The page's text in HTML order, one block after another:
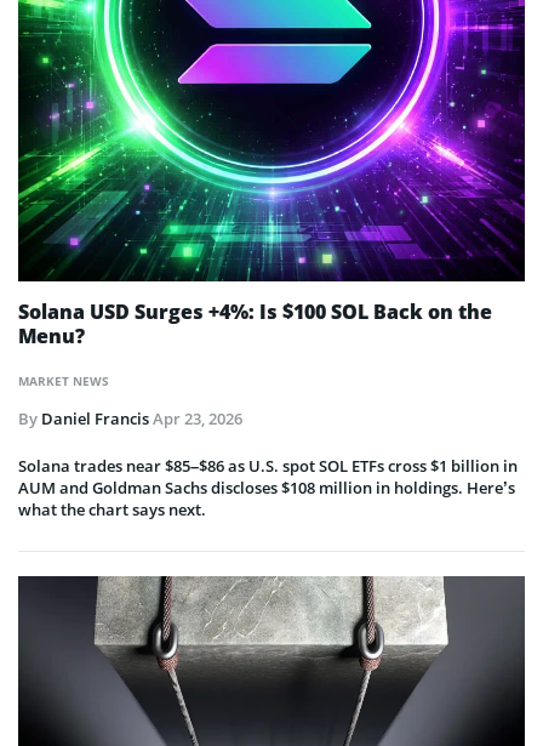
MARKET NEWS
Solana USD Surges +4%: Is $100 SOL Back on the
Menu?
By Daniel FrancisApr 23, 2026
Solana trades near $85–$86 as U.S. spot SOL ETFs cross $1 billion in
AUM and Goldman Sachs discloses $108 million in holdings. Here’s
what the chart says next.